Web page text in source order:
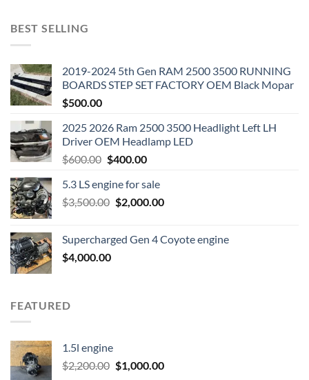
BEST SELLING
2019-2024 5th Gen RAM 2500 3500 RUNNING
BOARDS STEP SET FACTORY OEM Black Mopar
$500.00
2025 2026 Ram 2500 3500 Headlight Left LH
Driver OEM Headlamp LED
$600.00 Original
was:
$600.00.
$400.00Current
is:
$400.00.
5.3 LS engine for sale
$3,500.00 Original
$3,500.00.
$2,000.00Current
$2,000.00.
Supercharged Gen 4 Coyote engine
$4,000.00
FEATURED
1.5l engine
$2,200.00 Original
$1,000.00Current